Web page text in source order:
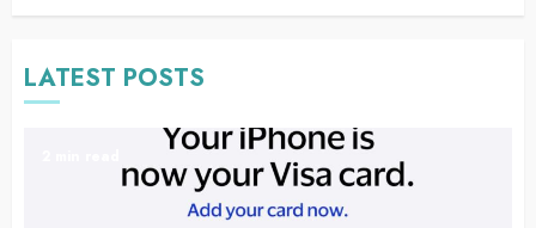
LATEST POSTS